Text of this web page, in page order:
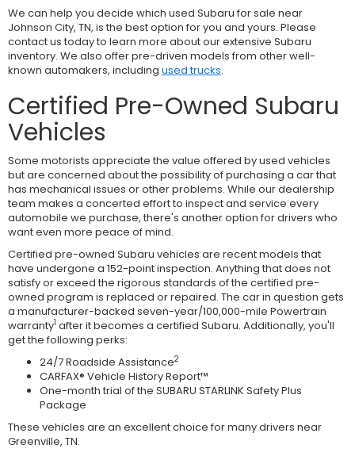
We can help you decide which used Subaru for sale near
Johnson City, TN, is the best option for you and yours. Please
contact us today to learn more about our extensive Subaru
inventory. We also offer pre-driven models from other well-
known automakers, including used trucks.
Certified Pre-Owned Subaru
Vehicles
Some motorists appreciate the value offered by used vehicles
but are concerned about the possibility of purchasing a car that
has mechanical issues or other problems. While our dealership
team makes a concerted effort to inspect and service every
automobile we purchase, there's another option for drivers who
want even more peace of mind.
Certified pre-owned Subaru vehicles are recent models that
have undergone a 152-point inspection. Anything that does not
satisfy or exceed the rigorous standards of the certified pre-
owned program is replaced or repaired. The car in question gets
a manufacturer-backed seven-year/100,000-mile Powertrain
warranty1 after it becomes a certified Subaru. Additionally, you'll
get the following perks:
24/7 Roadside Assistance2
CARFAX® Vehicle History Report™
One-month trial of the SUBARU STARLINK Safety Plus
Package
These vehicles are an excellent choice for many drivers near
Greenville, TN.